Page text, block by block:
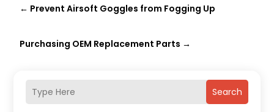
Search
← Prevent Airsoft Goggles from Fogging Up
Purchasing OEM Replacement Parts →